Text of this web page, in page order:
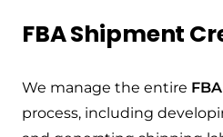
FBA Shipment
We manage the entire
process, including